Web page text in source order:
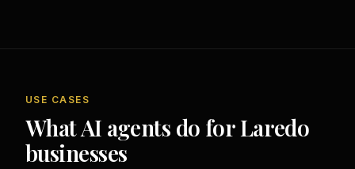
USE CASES
What AI agents do for Laredo
businesses